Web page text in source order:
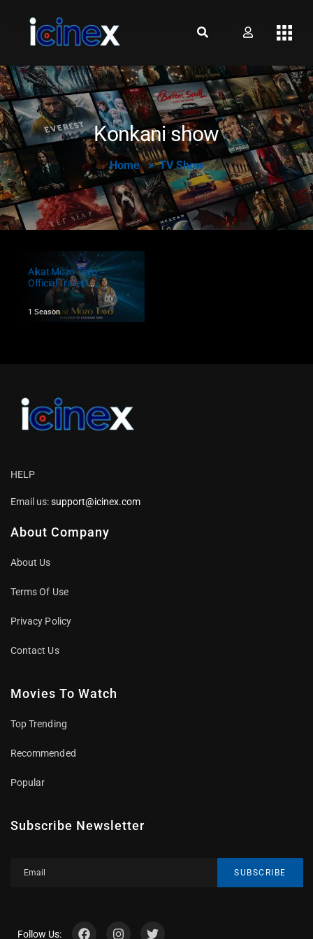
Konkani show
Home TV Show
Aikat Mozo Tavo –
Official Trailer |
Konkani Singing
Show Begins!
1 Season
HELP
Email us:support@icinex.com
About Company
About Us
Terms Of Use
Privacy Policy
Contact Us
Movies To Watch
Top Trending
Recommended
Popular
Subscribe Newsletter
SUBSCRIBE
Follow Us: